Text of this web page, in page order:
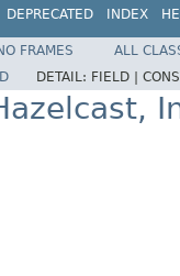
DEPRECATED INDEX
FRAMES
ALL
DETAIL: FIELD |